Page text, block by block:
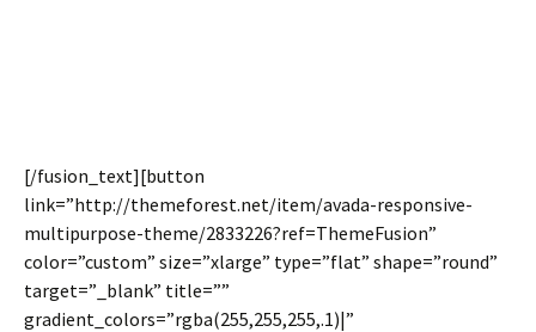
[/fusion_text][button
link=”http://themeforest.net/item/avada-responsive-
multipurpose-theme/2833226?ref=ThemeFusion”
color=”custom” size=”xlarge” type=”flat” shape=”round”
target=”_blank” title=””
gradient_colors=”rgba(255,255,255,.1)|”